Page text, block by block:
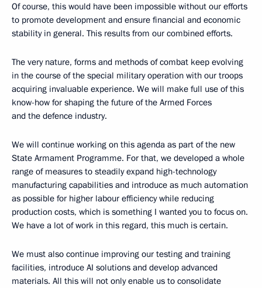
Of course, this would have been impossible without our efforts
to promote development and ensure financial and economic
stability in general. This results from our combined efforts.
The very nature, forms and methods of combat keep evolving
in the course of the special military operation with our troops
acquiring invaluable experience. We will make full use of this
know-how for shaping the future of the Armed Forces
and the defence industry.
We will continue working on this agenda as part of the new
State Armament Programme. For that, we developed a whole
range of measures to steadily expand high-technology
manufacturing capabilities and introduce as much automation
as possible for higher labour efficiency while reducing
production costs, which is something I wanted you to focus on.
We have a lot of work in this regard, this much is certain.
We must also continue improving our testing and training
facilities, introduce AI solutions and develop advanced
materials. All this will not only enable us to consolidate